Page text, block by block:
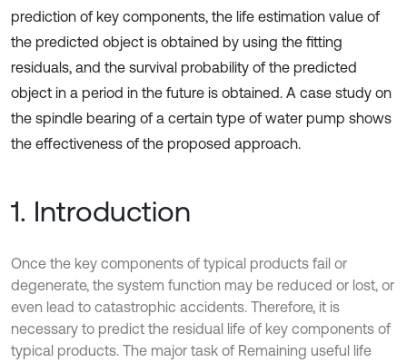
prediction of key components, the life estimation value of
the predicted object is obtained by using the fitting
residuals, and the survival probability of the predicted
object in a period in the future is obtained. A case study on
the spindle bearing of a certain type of water pump shows
the effectiveness of the proposed approach.
1. Introduction
Once the key components of typical products fail or
degenerate, the system function may be reduced or lost, or
even lead to catastrophic accidents. Therefore, it is
necessary to predict the residual life of key components of
typical products. The major task of Remaining useful life